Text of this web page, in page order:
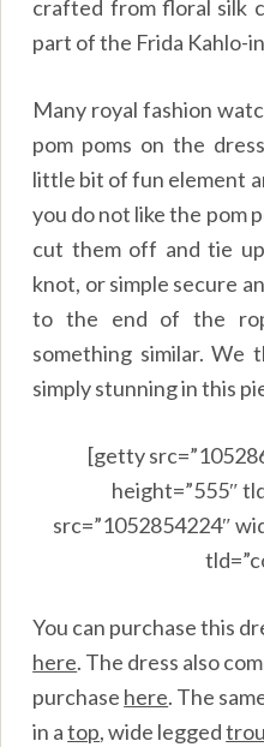
crafted from floral silk
part of the Frida Kahlo-
Many royal fashion
pom poms on the
little bit of fun element
you do not like the pom
cut them off and tie
knot, or simple secure
to the end of the
something similar. We
simply stunning in this
[getty
height=”555″
src=”1052854224″
You can purchase this
here. The dress also
purchase here. The
in atop, wide legged